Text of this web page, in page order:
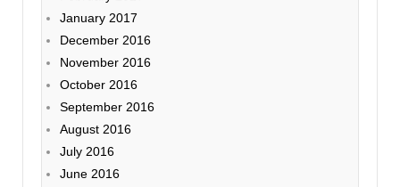
January 2017
December 2016
November 2016
October 2016
September 2016
August 2016
July 2016
June 2016